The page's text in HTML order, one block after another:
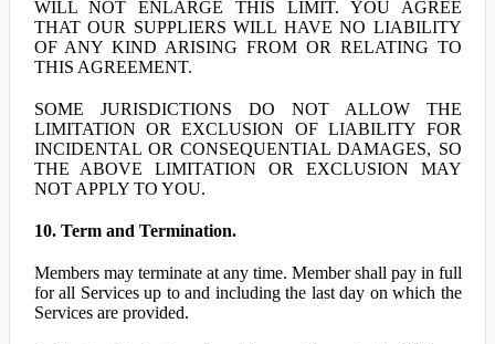
WILL NOT ENLARGE THIS LIMIT. YOU AGREE
THAT OUR SUPPLIERS WILL HAVE NO LIABILITY
OF ANY KIND ARISING FROM OR RELATING TO
THIS AGREEMENT.
SOME JURISDICTIONS DO NOT ALLOW THE
LIMITATION OR EXCLUSION OF LIABILITY FOR
INCIDENTAL OR CONSEQUENTIAL DAMAGES, SO
THE ABOVE LIMITATION OR EXCLUSION MAY
NOT APPLY TO YOU.
10. Term and Termination.
Members may terminate at any time. Member shall pay in full
for all Services up to and including the last day on which the
Services are provided.